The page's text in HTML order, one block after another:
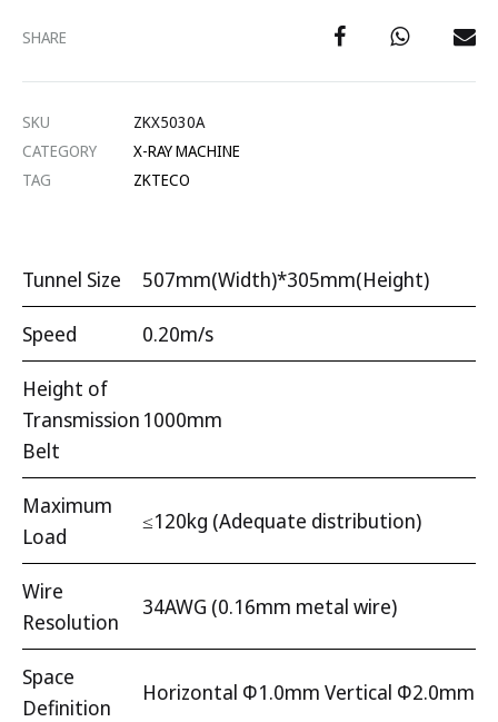
SHARE
SKU
ZKX5030A
CATEGORY
X-RAY MACHINE
TAG
ZKTECO
Tunnel Size 507mm(Width)*305mm(Height)
Speed 0.20m/s
Height of
Transmission
Belt
1000mm
Maximum
Load
≤120kg (Adequate distribution)
Wire
Resolution
34AWG (0.16mm metal wire)
Space
Definition
Horizontal Φ1.0mm Vertical Φ2.0mm